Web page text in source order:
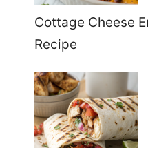
Cottage Cheese
Recipe